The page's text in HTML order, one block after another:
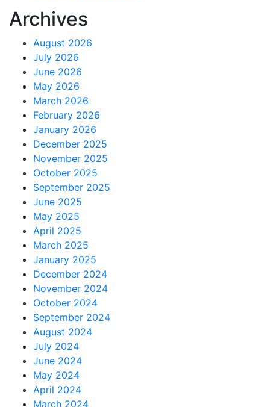
Archives
August 2026
July 2026
June 2026
May 2026
March 2026
February 2026
January 2026
December 2025
November 2025
October 2025
September 2025
June 2025
May 2025
April 2025
March 2025
January 2025
December 2024
November 2024
October 2024
September 2024
August 2024
July 2024
June 2024
May 2024
April 2024
March 2024